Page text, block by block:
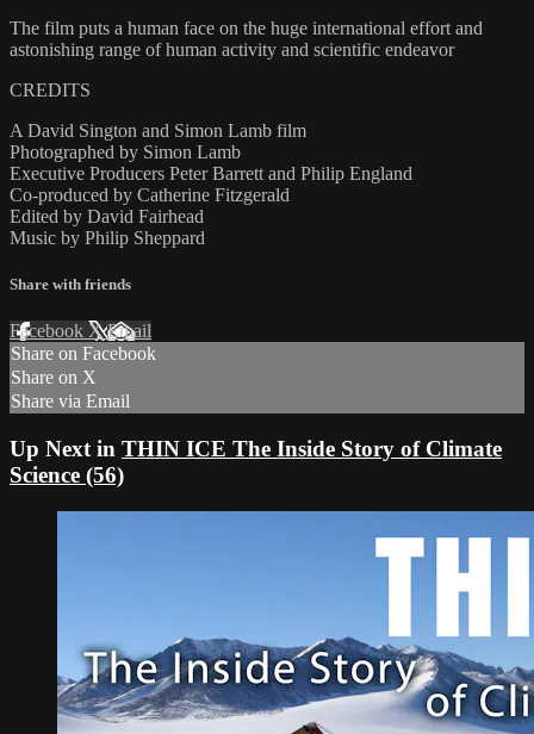
The film puts a human face on the huge international effort and
astonishing range of human activity and scientific endeavor
CREDITS
A David Sington and Simon Lamb film
Photographed by Simon Lamb
Executive Producers Peter Barrett and Philip England
Co-produced by Catherine Fitzgerald
Edited by David Fairhead
Music by Philip Sheppard
Share with friends
Facebook XEmail
Share on Facebook
Share on X
Share via Email
Up Next in THIN ICE The Inside Story of Climate
Science (56)